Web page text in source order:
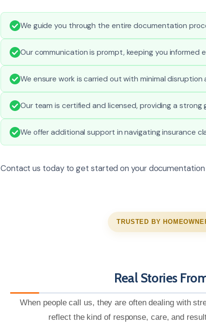
We guide you through the entire documentation
Our communication is prompt, keeping you informed
We ensure work is carried out with minimal disruption
Our team is certified and licensed, providing a strong
We offer additional support in navigating insurance
Contact us today to get started on your documentation
TRUSTED BY
Real Stories
When people call us, they are often dealing with
reflect the kind of response, care, and